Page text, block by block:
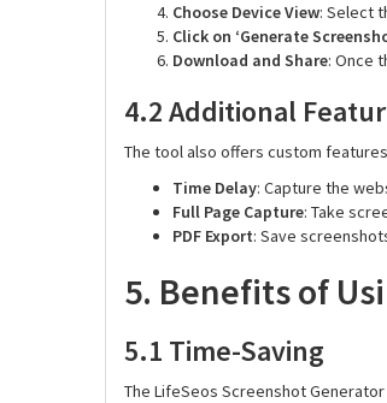
Choose Device View: Select
Click on ‘Generate
Download and Share: Once
4.2 Additional
The tool also offers custom
Time Delay: Capture the
Full Page Capture: Take
PDF Export: Save
5. Benefits of
5.1 Time-Saving
The LifeSeos Screenshot